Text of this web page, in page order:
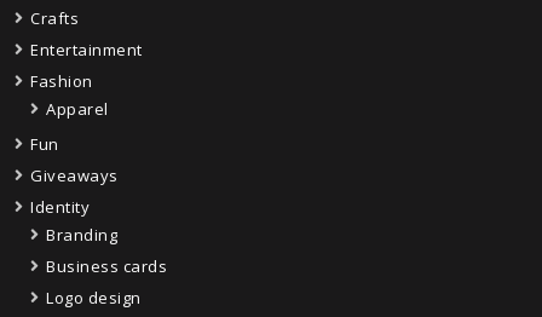
Crafts
Entertainment
Fashion
Apparel
Fun
Giveaways
Identity
Branding
Business cards
Logo design